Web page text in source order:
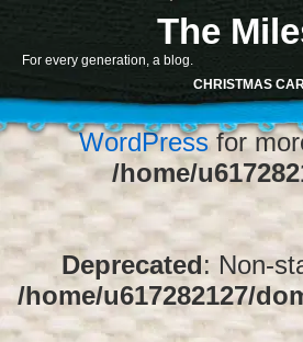
: Function
array for the "Sidebar
1" to silence this
WordPressfor
/home/
Deprecated: Non-
/home/u617282127/
The
For every generation, a blog.
CHRISTMAS